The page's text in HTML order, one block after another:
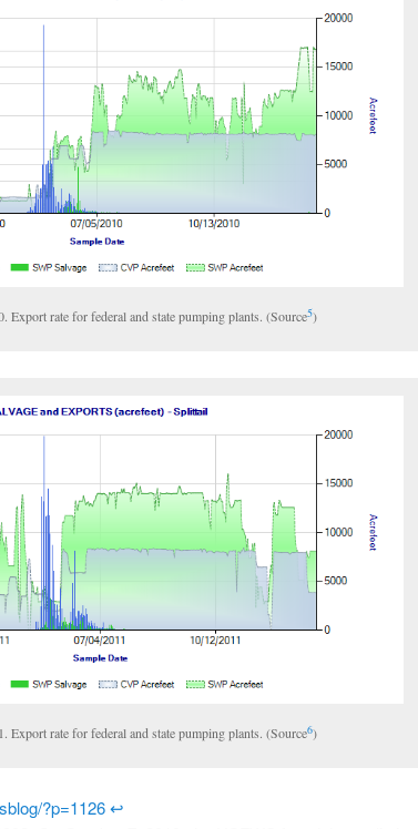
Export rate for federal and state pumping plants. (Source5)
Export rate for federal and state pumping plants. (Source6)
?p=1126 ↩